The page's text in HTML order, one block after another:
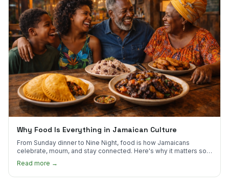
Why Food Is Everything in Jamaican Culture
From Sunday dinner to Nine Night, food is how Jamaicans
celebrate, mourn, and stay connected. Here's why it matters so
much.
Read more →